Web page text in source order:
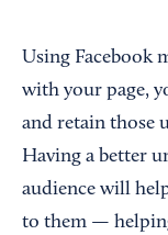
Using Facebook
with your page,
and retain those
Having a better
audience will
to them —